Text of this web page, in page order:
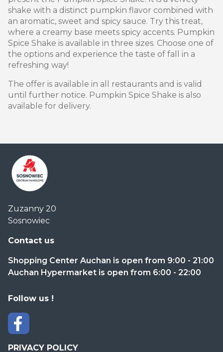
shake with a distinct pumpkin flavor combined with
an aromatic, sweet and spicy sauce. Try this treat,
where a creamy base meets spicy accents. Pumpkin
Spice Shake is available in three sizes. Choose one of
the options and experience the taste of fall in a
refreshing way!
The offer is available in all restaurants and is valid
until further notice. Pumpkin Spice Shake is also
available for delivery.
Handlowe
Auchan
Sosnowiec
Zuzanny 20
Sosnowiec
Contact us
Shopping Center Auchan is open from 9:00 - 21:00
Auchan Hypermarket is open from 6:00 - 22:00
Follow us !
PRIVACY POLICY